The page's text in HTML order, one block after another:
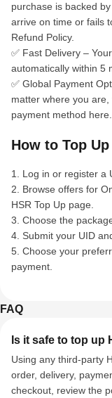
purchase is backed
arrive on time or fails
Refund Policy.
✅ Fast Delivery –
automatically within 5
✅ Global Payment
matter where you
payment method here.
How to Top
1. Log in or register a
2. Browse offers for
HSR Top Up page.
3. Choose the
4. Submit your UID
5. Choose your
payment.
FAQ
Is it safe to top up
Using any third-party
order, delivery,
checkout, review the